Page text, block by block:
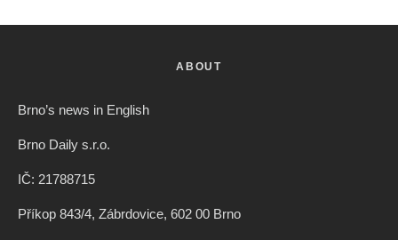
ABOUT
Brno’s news in English
Brno Daily s.r.o.
IČ: 21788715
Příkop 843/4, Zábrdovice, 602 00 Brno